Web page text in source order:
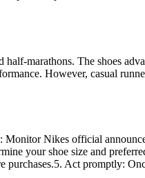
marathons. The shoes
However, casual
Nikes official
your shoe size and
purchases.5. Act promptly: